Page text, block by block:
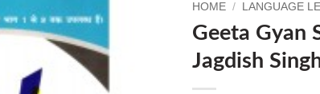
HOME / LANGUAGE
Geeta Gyan
Jagdish